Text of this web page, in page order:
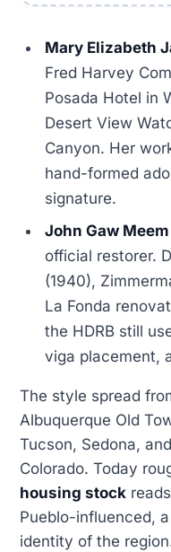
Mary Elizabeth
Fred Harvey
Posada Hotel in
Desert View
Canyon. Her
hand-formed
signature.
John Gaw
official restorer.
(1940),
La Fonda
the HDRB still
viga placement,
The style spread
Albuquerque Old
Tucson, Sedona,
Colorado. Today
housing stock
Pueblo-influenced,
identity of the